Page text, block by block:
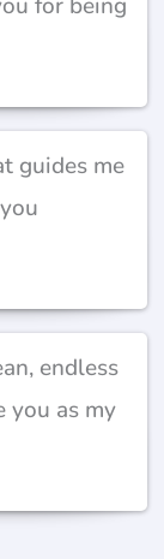
guides me
endless
you as my